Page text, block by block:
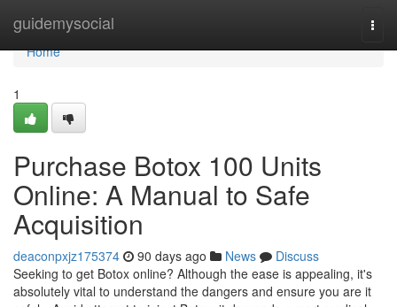
guidemysocial
Home
Home
1
Purchase Botox 100 Units
Online: A Manual to Safe
Acquisition
deaconpxjz175374 90 days ago News
Discuss
Seeking to get Botox online? Although the ease is appealing, it's
absolutely vital to understand the dangers and ensure you are it